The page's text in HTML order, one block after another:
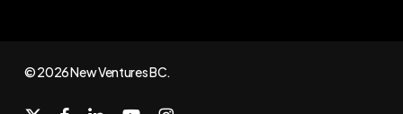
© 2026 New Ventures BC.